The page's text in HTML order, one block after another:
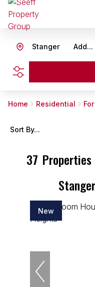
Add...
Stanger
Home Residential
37 Properties
Sort By...
New